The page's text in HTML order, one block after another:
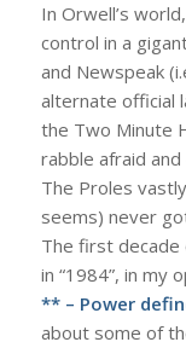
In Orwell’s
control in a
and Newspeak
alternate official
the Two Minute
rabble afraid and
The Proles
seems) never
The first decade
in “1984”, in my
** – Power
about some of